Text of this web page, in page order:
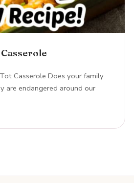
Casserole Does your family
are endangered around our